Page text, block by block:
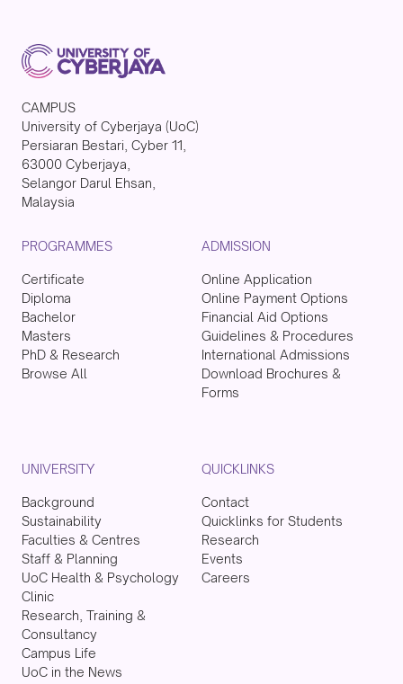
CAMPUS
University of Cyberjaya (UoC)
Persiaran Bestari, Cyber 11,
63000 Cyberjaya,
Selangor Darul Ehsan,
Malaysia
PROGRAMMES
Certificate
Diploma
Bachelor
Masters
PhD & Research
Browse All
ADMISSION
Online Application
Online Payment Options
Financial Aid Options
Guidelines & Procedures
International Admissions
Download Brochures &
Forms
UNIVERSITY
Background
Sustainability
Faculties & Centres
Staff & Planning
UoC Health & Psychology
Clinic
Research, Training &
Consultancy
Campus Life
UoC in the News
QUICKLINKS
Contact
Quicklinks for Students
Research
Events
Careers